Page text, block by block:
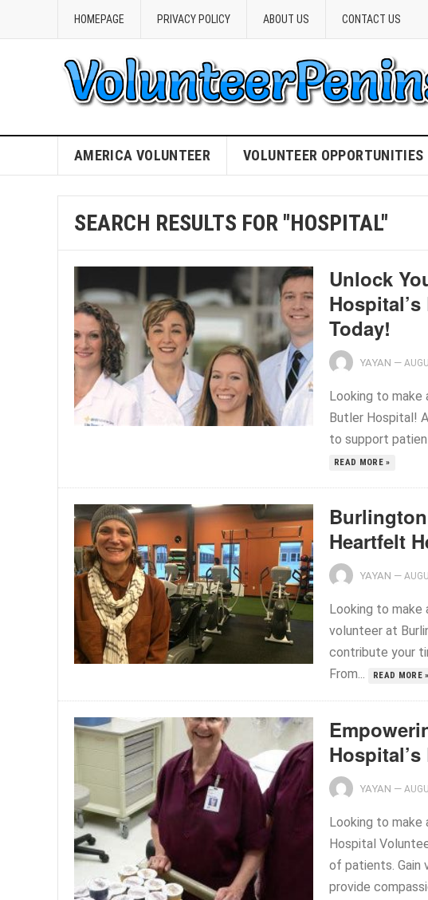
HOMEPAGE PRIVACY POLICY ABOUT US CONTACT US
AMERICA VOLUNTEER VOLUNTEER OPPORTUNITIES
SEARCH RESULTS FOR "HOSPITAL"
Unlock
Today!
YAYAN —
Looking to make
Butler Hospital!
to support
READ MORE »
Heartfelt
YAYAN —
Looking to make
volunteer at
contribute your
From...
READ MORE »
YAYAN —
Looking to make
Hospital
of patients. Gain
provide